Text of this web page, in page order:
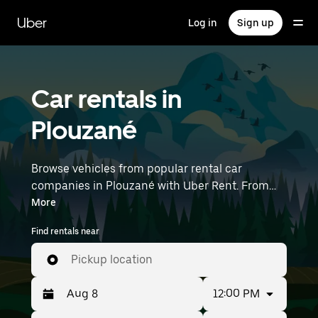
main
content
Uber Log in Sign up
Car rentals in
Plouzané
Browse vehicles from popular rental car
companies in Plouzané with Uber Rent. From
electric cars and sedans to SUVs, you’ll find
vehicles fit for solo travelers and groups with up
to 7 people. Enter your time and location details
(like Brest Airport) to find car rentals near you.
More
Find rentals near
Pickup location
12:00 PM